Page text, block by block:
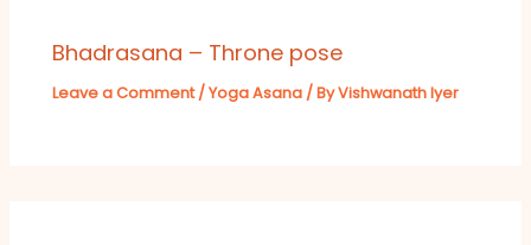
Bhadrasana – Throne pose
Leave a Comment /Yoga Asana / ByVishwanath Iyer